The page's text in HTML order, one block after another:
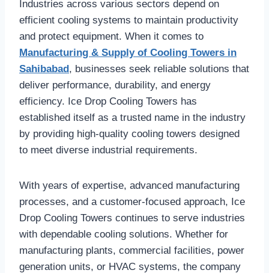
Industries across various sectors depend on
efficient cooling systems to maintain productivity
and protect equipment. When it comes to
Manufacturing & Supply of Cooling Towers in
Sahibabad, businesses seek reliable solutions that
deliver performance, durability, and energy
efficiency. Ice Drop Cooling Towers has
established itself as a trusted name in the industry
by providing high-quality cooling towers designed
to meet diverse industrial requirements.
With years of expertise, advanced manufacturing
processes, and a customer-focused approach, Ice
Drop Cooling Towers continues to serve industries
with dependable cooling solutions. Whether for
manufacturing plants, commercial facilities, power
generation units, or HVAC systems, the company